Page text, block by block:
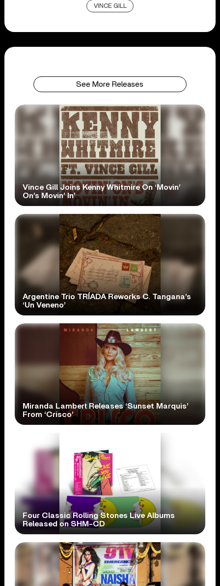
VINCE GILL
See More Releases
Vince Gill Joins Kenny Whitmire On ‘Movin’
On’s Movin’ In’
Argentine Trio TRÍADA Reworks C. Tangana’s
‘Un Veneno’
Miranda Lambert Releases ‘Sunset Marquis’
From ‘Crisco’
Four Classic Rolling Stones Live Albums
Released on SHM-CD